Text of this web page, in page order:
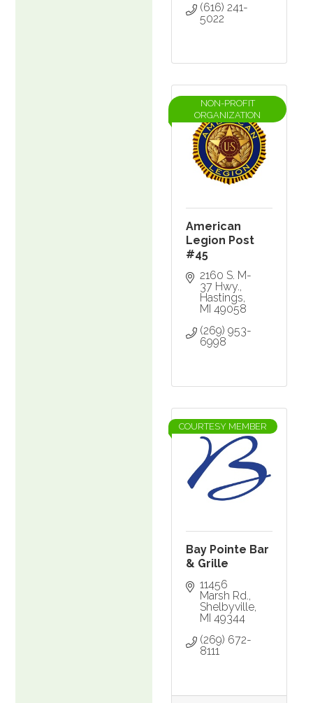
(616) 241-
5022
NON-PROFIT
ORGANIZATION
American
Legion Post
#45
2160 S. M-
37 Hwy.
Hastings
MI 49058
(269) 953-
6998
COURTESY MEMBER
Bay Pointe Bar
& Grille
11456
Marsh Rd.
Shelbyville
MI 49344
(269) 672-
8111